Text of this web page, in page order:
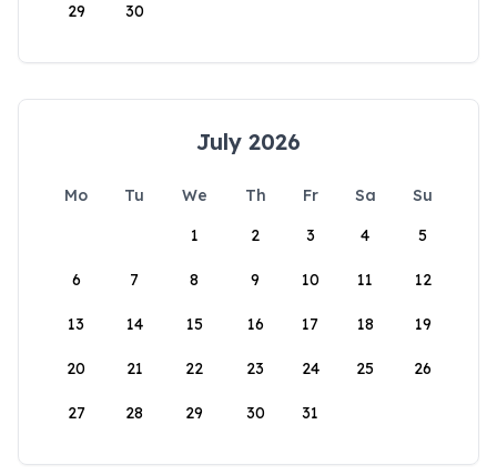
29 30
July 2026
Mo Tu We Th Fr Sa
Su
1
2 3 4 5
6 7 8 9 10 11 12
13 14 15 16 17 18 19
20 21 22 23 24 25 26
27 28 29 30 31